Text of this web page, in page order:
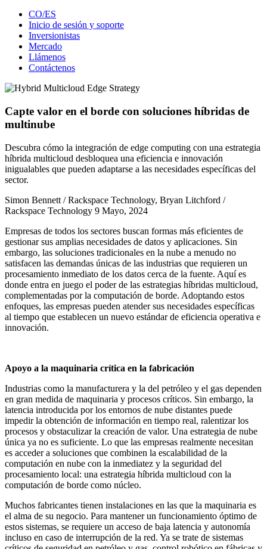
CO/ES
Inicio de sesión y soporte
Inversionistas
Mercado
Llámenos
Contáctenos
Capte valor en el borde con soluciones híbridas de
multinube
Descubra cómo la integración de edge computing con una estrategia
híbrida multicloud desbloquea una eficiencia e innovación
inigualables que pueden adaptarse a las necesidades específicas del
sector.
Simon Bennett / Rackspace Technology, Bryan Litchford /
Rackspace Technology 9 Mayo, 2024
Empresas de todos los sectores buscan formas más eficientes de
gestionar sus amplias necesidades de datos y aplicaciones. Sin
embargo, las soluciones tradicionales en la nube a menudo no
satisfacen las demandas únicas de las industrias que requieren un
procesamiento inmediato de los datos cerca de la fuente. Aquí es
donde entra en juego el poder de las estrategias híbridas multicloud,
complementadas por la computación de borde. Adoptando estos
enfoques, las empresas pueden atender sus necesidades específicas
al tiempo que establecen un nuevo estándar de eficiencia operativa e
innovación.
Apoyo a la maquinaria crítica en la fabricación
Industrias como la manufacturera y la del petróleo y el gas dependen
en gran medida de maquinaria y procesos críticos. Sin embargo, la
latencia introducida por los entornos de nube distantes puede
impedir la obtención de información en tiempo real, ralentizar los
procesos y obstaculizar la creación de valor. Una estrategia de nube
única ya no es suficiente. Lo que las empresas realmente necesitan
es acceder a soluciones que combinen la escalabilidad de la
computación en nube con la inmediatez y la seguridad del
procesamiento local: una estrategia híbrida multicloud con la
computación de borde como núcleo.
Muchos fabricantes tienen instalaciones en las que la maquinaria es
el alma de su negocio. Para mantener un funcionamiento óptimo de
estos sistemas, se requiere un acceso de baja latencia y autonomía
incluso en caso de interrupción de la red. Ya se trate de sistemas